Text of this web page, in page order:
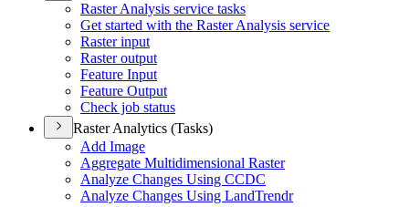
Raster Analysis service tasks
Get started with the Raster Analysis service
Raster input
Raster output
Feature Input
Feature Output
Check job status
Raster Analytics (Tasks)
Add Image
Aggregate Multidimensional Raster
Analyze Changes Using CCDC
Analyze Changes Using LandTrendr